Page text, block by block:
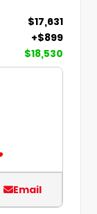
$17,631
+$899
$18,530
Email